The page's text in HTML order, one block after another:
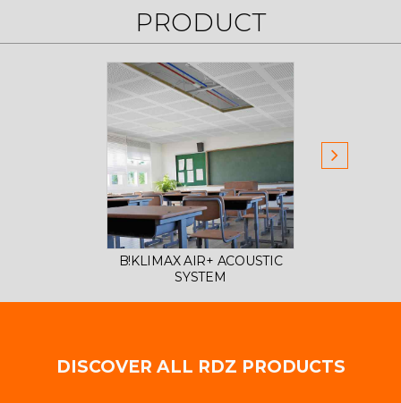
PRODUCT
B!KLIMAX AIR+ ACOUSTIC
SYSTEM
DISCOVER ALL RDZ PRODUCTS